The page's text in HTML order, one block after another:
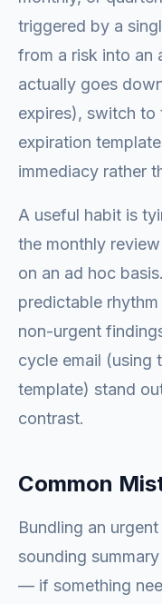
triggered by a
from a risk into an
actually goes
expires), switch to
expiration
immediacy rather
A useful habit is
the monthly
on an ad hoc
predictable
non-urgent
cycle email (using
template) stand
contrast.
Common
Bundling an
sounding
— if something